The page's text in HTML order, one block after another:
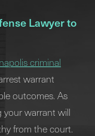
Lawyer to
criminal
warrant
outcomes. As
your warrant will
from the court.